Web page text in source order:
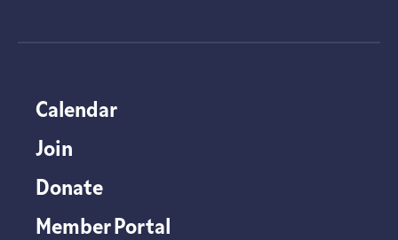
Calendar
Join
Donate
Member Portal